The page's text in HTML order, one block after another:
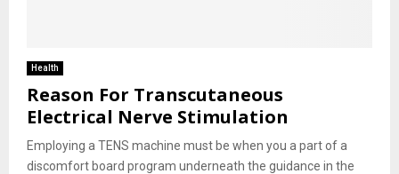
Health
Reason For Transcutaneous
Electrical Nerve Stimulation
Employing a TENS machine must be when you a part of a
discomfort board program underneath the guidance in the